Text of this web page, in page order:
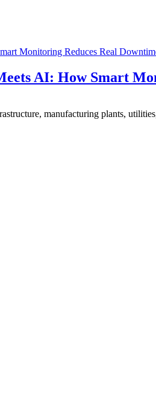
Monitoring Reduces Real
AI: How Smart
manufacturing plants,